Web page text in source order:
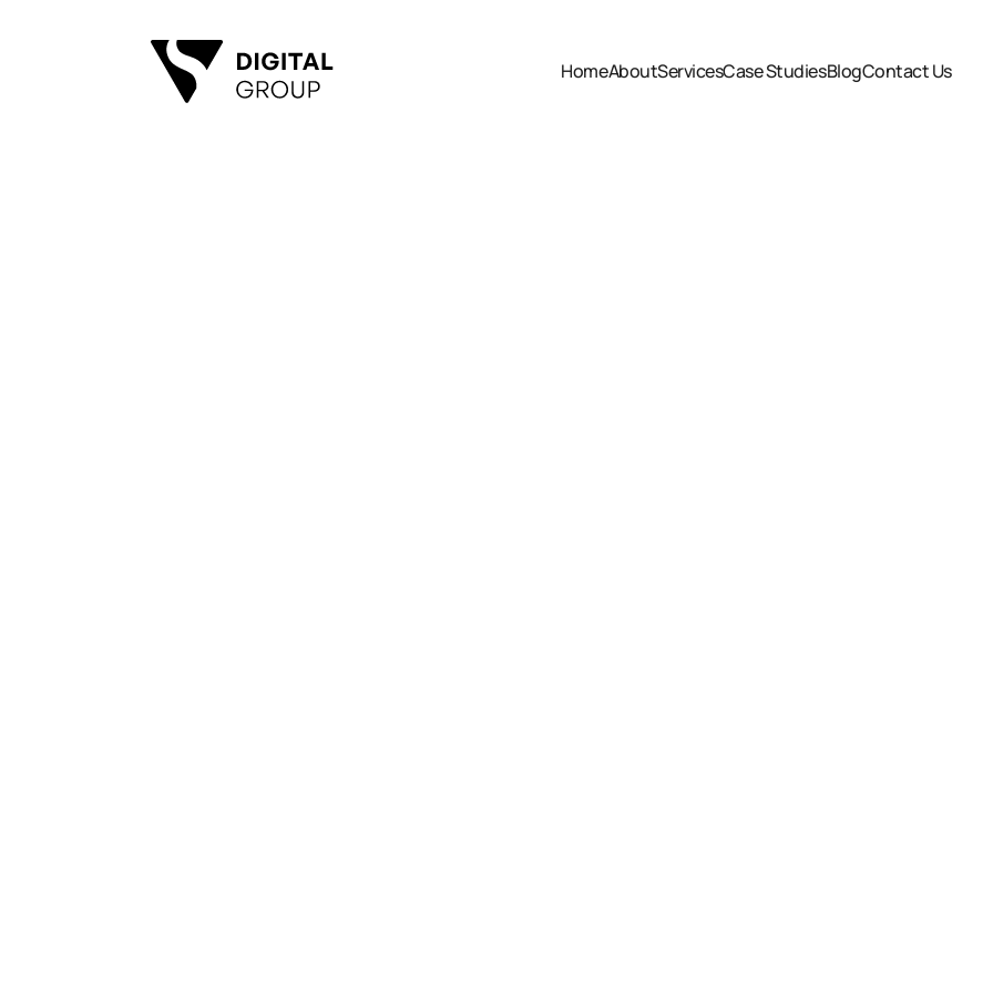
HomeAboutServicesCase StudiesBlogContact Us